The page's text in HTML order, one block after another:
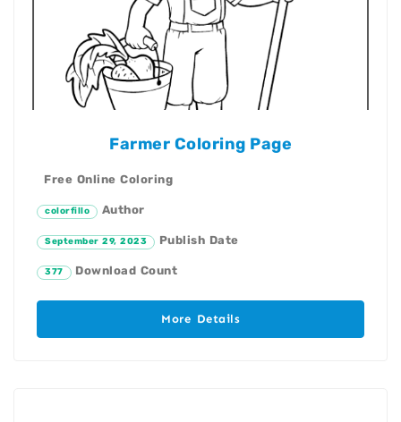
Farmer Coloring Page
Free Online Coloring
colorfillo Author
September 29, 2023 Publish Date
377 Download Count
More Details